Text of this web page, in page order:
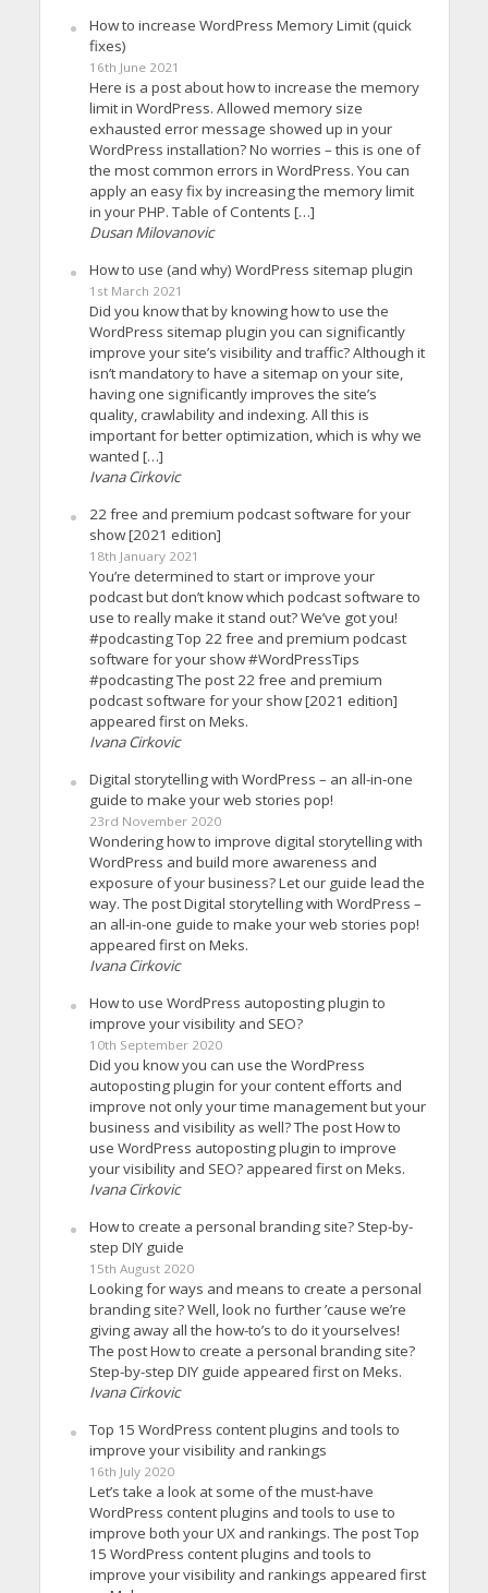
How to increase WordPress Memory Limit (quick
fixes)
16th June 2021
Here is a post about how to increase the memory
limit in WordPress. Allowed memory size
exhausted error message showed up in your
WordPress installation? No worries – this is one of
the most common errors in WordPress. You can
apply an easy fix by increasing the memory limit
in your PHP. Table of Contents […]
Dusan Milovanovic
How to use (and why) WordPress sitemap plugin
1st March 2021
Did you know that by knowing how to use the
WordPress sitemap plugin you can significantly
improve your site’s visibility and traffic? Although it
isn’t mandatory to have a sitemap on your site,
having one significantly improves the site’s
quality, crawlability and indexing. All this is
important for better optimization, which is why we
wanted […]
Ivana Cirkovic
22 free and premium podcast software for your
show [2021 edition]
18th January 2021
You’re determined to start or improve your
podcast but don’t know which podcast software to
use to really make it stand out? We’ve got you!
#podcasting Top 22 free and premium podcast
software for your show #WordPressTips
#podcasting The post 22 free and premium
podcast software for your show [2021 edition]
appeared first on Meks.
Ivana Cirkovic
Digital storytelling with WordPress – an all-in-one
guide to make your web stories pop!
23rd November 2020
Wondering how to improve digital storytelling with
WordPress and build more awareness and
exposure of your business? Let our guide lead the
way. The post Digital storytelling with WordPress –
an all-in-one guide to make your web stories pop!
appeared first on Meks.
Ivana Cirkovic
How to use WordPress autoposting plugin to
improve your visibility and SEO?
10th September 2020
Did you know you can use the WordPress
autoposting plugin for your content efforts and
improve not only your time management but your
business and visibility as well? The post How to
use WordPress autoposting plugin to improve
your visibility and SEO? appeared first on Meks.
Ivana Cirkovic
How to create a personal branding site? Step-by-
step DIY guide
15th August 2020
Looking for ways and means to create a personal
branding site? Well, look no further ’cause we’re
giving away all the how-to’s to do it yourselves!
The post How to create a personal branding site?
Step-by-step DIY guide appeared first on Meks.
Ivana Cirkovic
Top 15 WordPress content plugins and tools to
improve your visibility and rankings
16th July 2020
Let’s take a look at some of the must-have
WordPress content plugins and tools to use to
improve both your UX and rankings. The post Top
15 WordPress content plugins and tools to
improve your visibility and rankings appeared first